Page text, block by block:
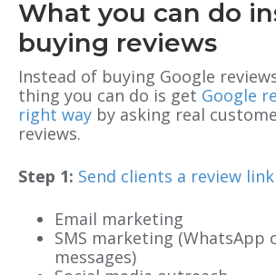
What you can do
buying reviews
Instead of buying Google
thing you can do is get Google
right way by asking real
reviews.
Step 1: Send clients a review link
Email marketing
SMS marketing (WhatsApp
messages)